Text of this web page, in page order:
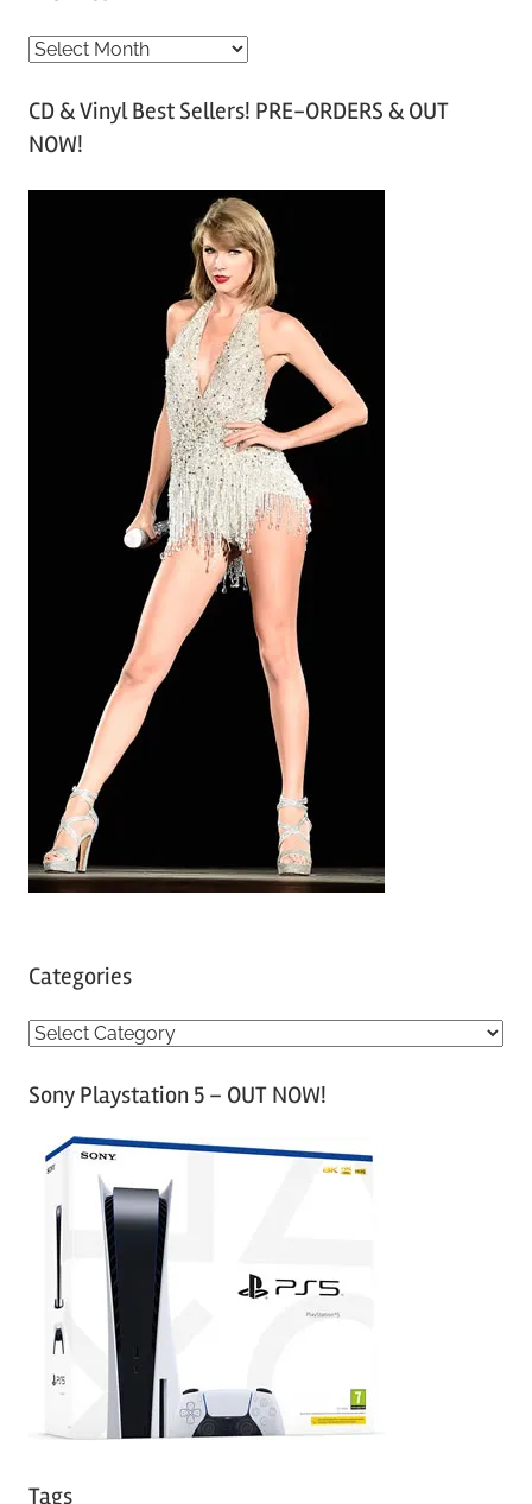
A
c
h
CD & Vinyl Best Sellers! PRE-ORDERS & OUT
NOW!
Categories
C
tSony Playstation 5 – OUT NOW!
Tags